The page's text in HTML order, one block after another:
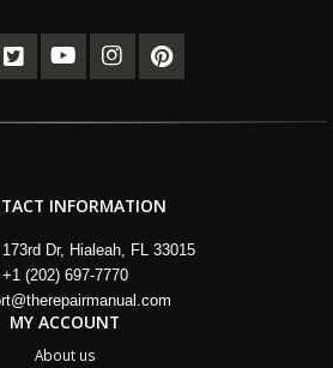
INFORMATION
Dr, Hialeah, FL 33015
+1 (202) 697-7770
MY ACCOUNT
About us